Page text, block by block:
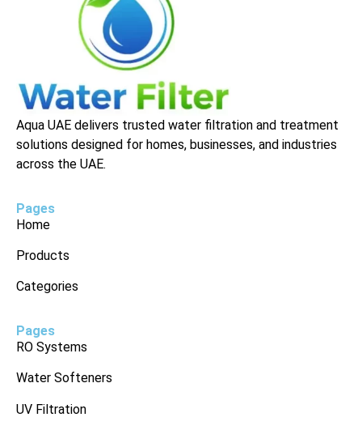
Aqua UAE delivers trusted water filtration and treatment
solutions designed for homes, businesses, and industries
across the UAE.
Pages
Home
Products
Categories
Pages
RO Systems
Water Softeners
UV Filtration